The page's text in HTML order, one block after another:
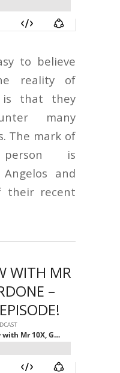
to believe
reality of
is that they
many
The mark of
is
and
their recent
WITH MR
–